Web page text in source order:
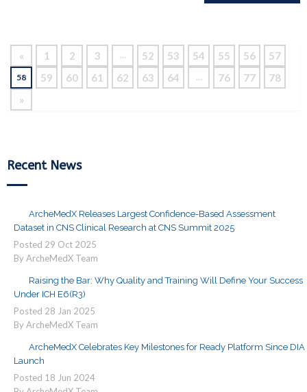
« 1 2 3 … 52 53 54 55 56 57
58 59 60 61 62 63 64 … 76 77
78
»
Recent News
ArcheMedX Releases Largest Confidence-Based Assessment
Dataset in CNS Clinical Research at CNS Summit 2025
Posted 29 Oct 2025
By ArcheMedX Team
Raising the Bar: Why Quality and Training Will Define Your Success
Under ICH E6(R3)
Posted 28 Jan 2025
By ArcheMedX Team
ArcheMedX Celebrates Key Milestones for Ready Platform Since DIA
Launch
Posted 18 Jun 2024